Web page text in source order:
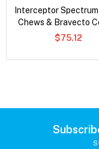
Interceptor
Chews & Bravecto
$75.12